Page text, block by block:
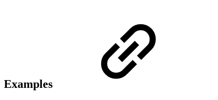
Examples